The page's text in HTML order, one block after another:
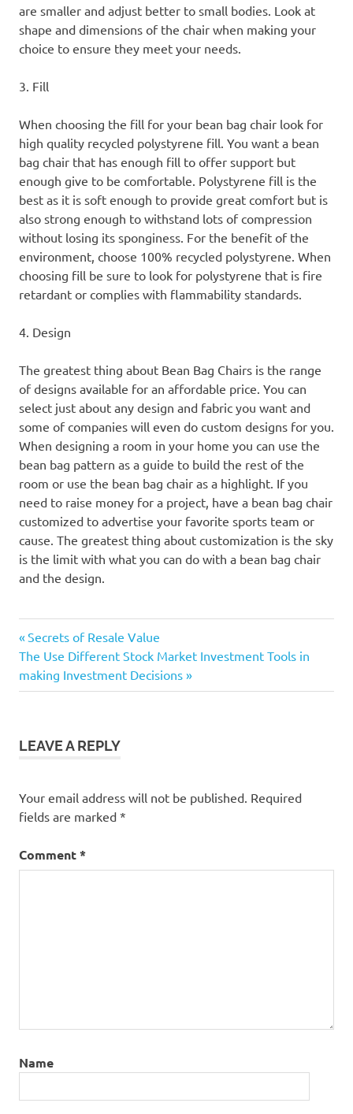
are smaller and adjust better to small bodies. Look at
shape and dimensions of the chair when making your
choice to ensure they meet your needs.
3. Fill
When choosing the fill for your bean bag chair look for
high quality recycled polystyrene fill. You want a bean
bag chair that has enough fill to offer support but
enough give to be comfortable. Polystyrene fill is the
best as it is soft enough to provide great comfort but is
also strong enough to withstand lots of compression
without losing its sponginess. For the benefit of the
environment, choose 100% recycled polystyrene. When
choosing fill be sure to look for polystyrene that is fire
retardant or complies with flammability standards.
4. Design
The greatest thing about Bean Bag Chairs is the range
of designs available for an affordable price. You can
select just about any design and fabric you want and
some of companies will even do custom designs for you.
When designing a room in your home you can use the
bean bag pattern as a guide to build the rest of the
room or use the bean bag chair as a highlight. If you
need to raise money for a project, have a bean bag chair
customized to advertise your favorite sports team or
cause. The greatest thing about customization is the sky
is the limit with what you can do with a bean bag chair
and the design.
Post
navigation
Previous
Post:
Secrets of Resale Value
Next
Post:
The Use Different Stock Market Investment Tools in
making Investment Decisions
LEAVE A REPLY
Your email address will not be published. Required
fields are marked *
Comment*
Name